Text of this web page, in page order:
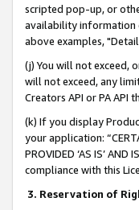
scripted pop-up, or
availability information
above examples,
(j) You will not exceed,
will not exceed, any
Creators API or PA
(k) If you display
your application:
PROVIDED ‘AS IS’
compliance with this
3. Reservation of